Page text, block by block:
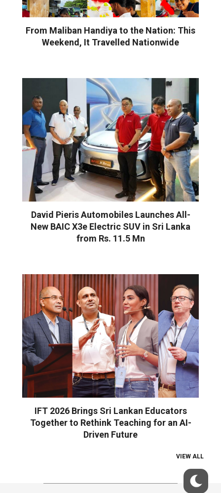
From Maliban Handiya to the Nation: This
Weekend, It Travelled Nationwide
David Pieris Automobiles Launches All-
New BAIC X3e Electric SUV in Sri Lanka
from Rs. 11.5 Mn
IFT 2026 Brings Sri Lankan Educators
Together to Rethink Teaching for an AI-
Driven Future
VIEW ALL